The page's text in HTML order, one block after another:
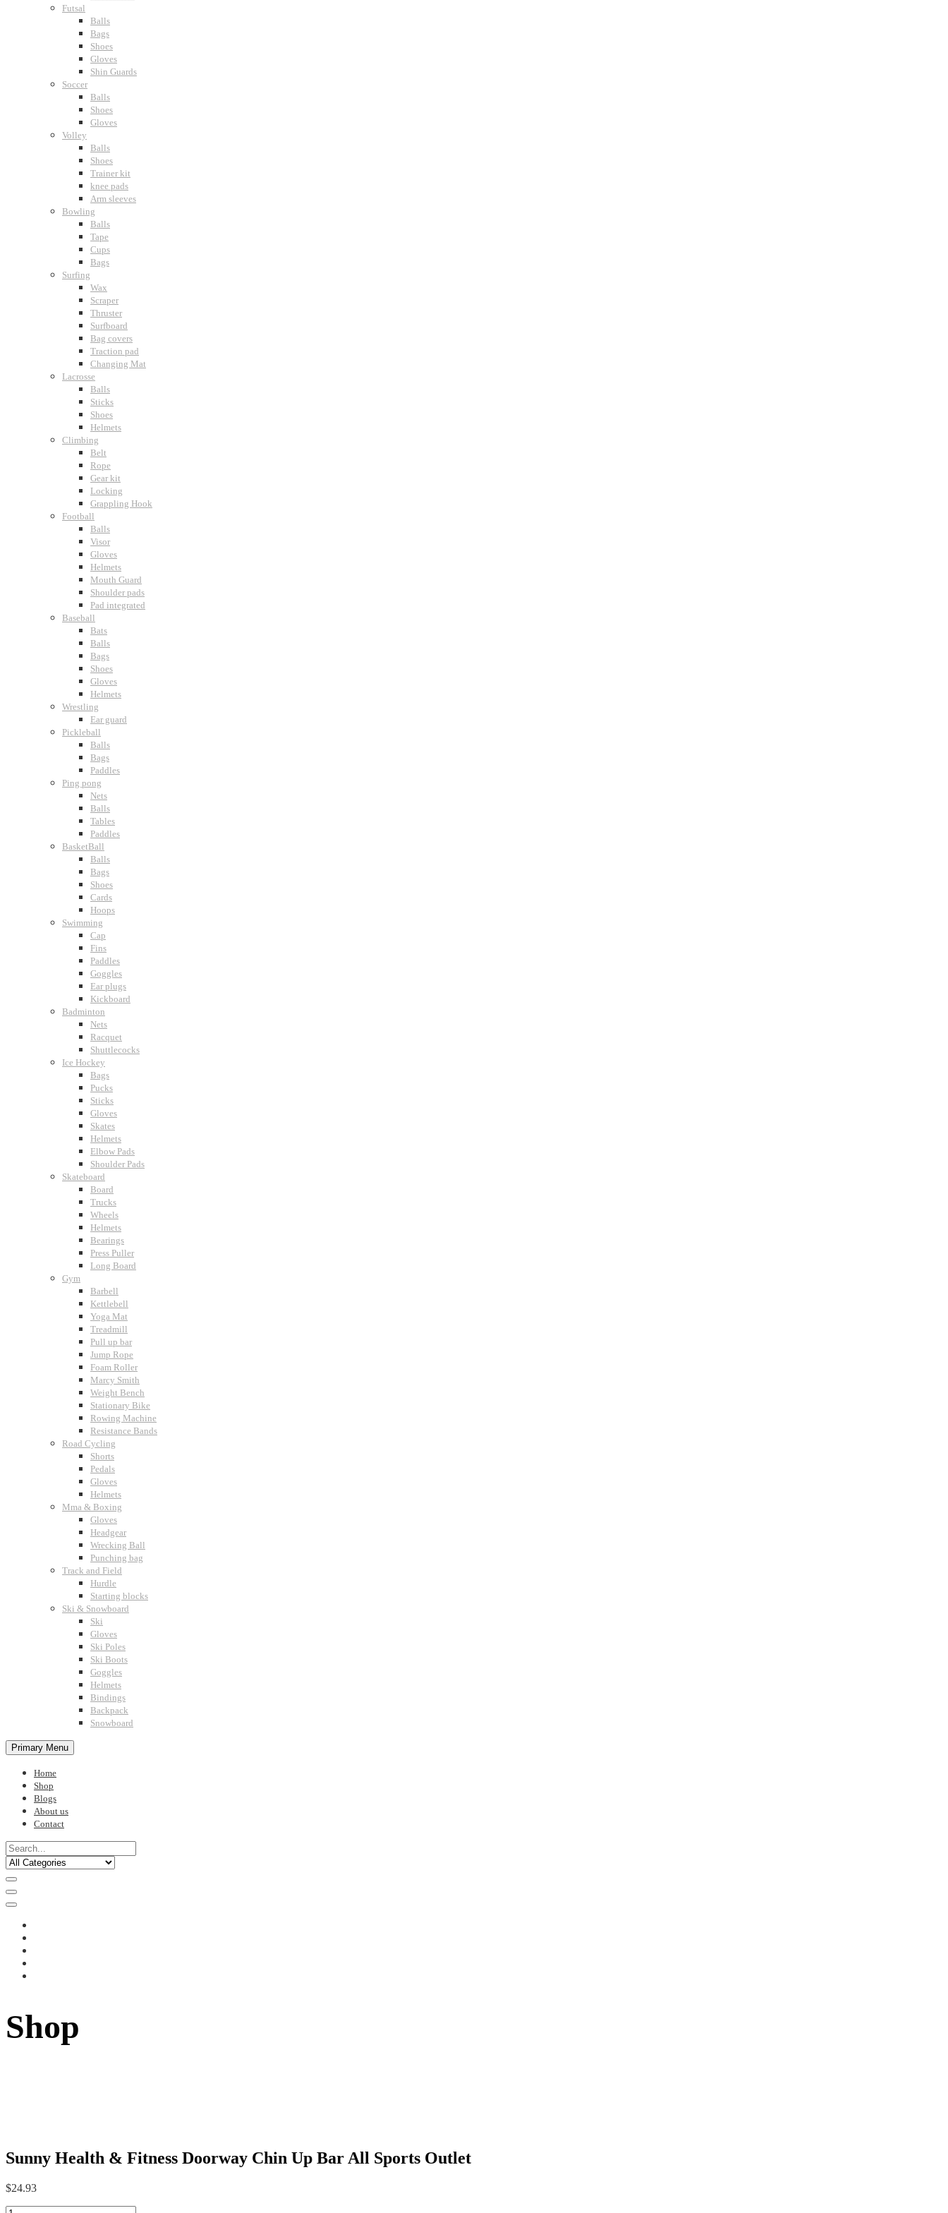
Futsal
Balls
Bags
Shoes
Gloves
Shin Guards
Soccer
Balls
Shoes
Gloves
Volley
Balls
Shoes
Trainer kit
knee pads
Arm sleeves
Bowling
Balls
Tape
Cups
Bags
Surfing
Wax
Scraper
Thruster
Surfboard
Bag covers
Traction pad
Changing Mat
Lacrosse
Balls
Sticks
Shoes
Helmets
Climbing
Belt
Rope
Gear kit
Locking
Grappling Hook
Football
Balls
Visor
Gloves
Helmets
Mouth Guard
Shoulder pads
Pad integrated
Baseball
Bats
Balls
Bags
Shoes
Gloves
Helmets
Wrestling
Ear guard
Pickleball
Balls
Bags
Paddles
Ping pong
Nets
Balls
Tables
Paddles
BasketBall
Balls
Bags
Shoes
Cards
Hoops
Swimming
Cap
Fins
Paddles
Goggles
Ear plugs
Kickboard
Badminton
Nets
Racquet
Shuttlecocks
Ice Hockey
Bags
Pucks
Sticks
Gloves
Skates
Helmets
Elbow Pads
Shoulder Pads
Skateboard
Board
Trucks
Wheels
Helmets
Bearings
Press Puller
Long Board
Gym
Barbell
Kettlebell
Yoga Mat
Treadmill
Pull up bar
Jump Rope
Foam Roller
Marcy Smith
Weight Bench
Stationary Bike
Rowing Machine
Resistance Bands
Road Cycling
Shorts
Pedals
Gloves
Helmets
Mma & Boxing
Gloves
Headgear
Wrecking Ball
Punching bag
Track and Field
Hurdle
Starting blocks
Ski & Snowboard
Ski
Gloves
Ski Poles
Ski Boots
Goggles
Helmets
Bindings
Backpack
Snowboard
Primary Menu
Home
Shop
Blogs
About us
Contact
Shop
Sunny Health & Fitness Doorway Chin Up Bar All Sports Outlet
$24.93